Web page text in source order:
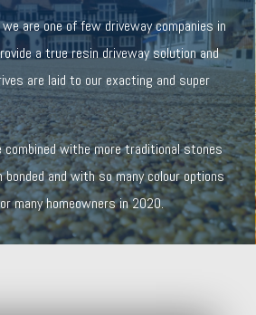
are one of few driveway companies in
a true resin driveway solution and
are laid to our exacting and super
combined withe more traditional stones
bonded and with so many colour options
many homeowners in 2020.